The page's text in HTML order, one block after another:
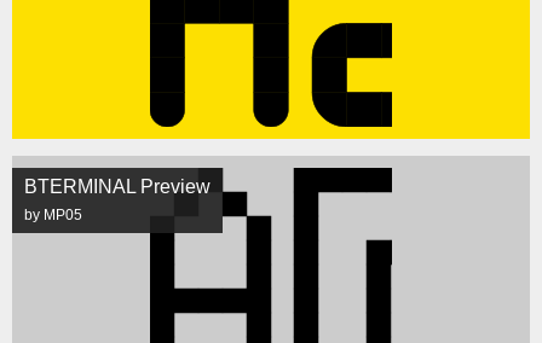
BTERMINAL Preview
by MP05